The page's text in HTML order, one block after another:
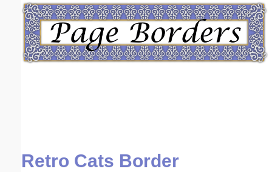
Retro Cats Border
Email address:(optional)
Submit Suggestion Close